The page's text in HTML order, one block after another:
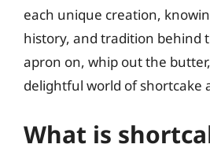
each unique creation,
history, and tradition behind
apron on, whip out the
delightful world of shortcake
What is